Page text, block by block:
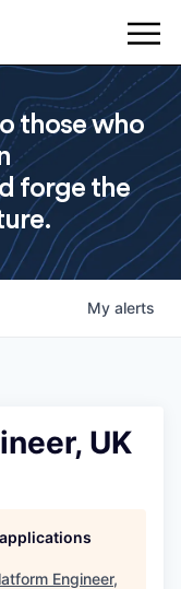
those who
forge the
My alerts
UK
Engineer,